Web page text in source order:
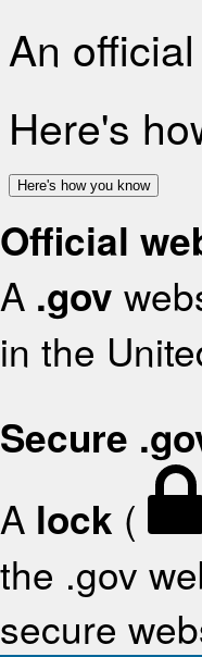
An
Here's
Here's how you know
Official
A .gov
in the
Secure
A lock (
the .gov
secure